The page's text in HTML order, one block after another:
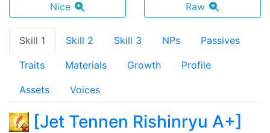
Nice Raw
Skill 1 Skill 2 Skill 3 NPs Passives
Traits Materials Growth Profile
Assets Voices
[Jet Tennen Rishinryu A+]